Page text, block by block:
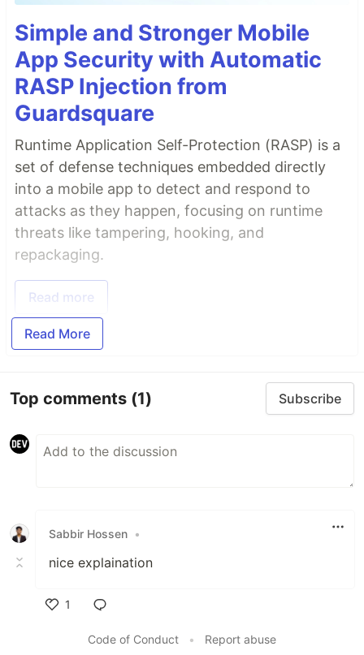
Simple and Stronger Mobile
App Security with Automatic
RASP Injection from
Guardsquare
Runtime Application Self-Protection (RASP) is a
set of defense techniques embedded directly
into a mobile app to detect and respond to
attacks as they happen, focusing on runtime
threats like tampering, hooking, and
repackaging.
Read more
Read More
Top comments (1) Subscribe
Sabbir Hossen •
nice explaination
1
Code of Conduct
• Report abuse